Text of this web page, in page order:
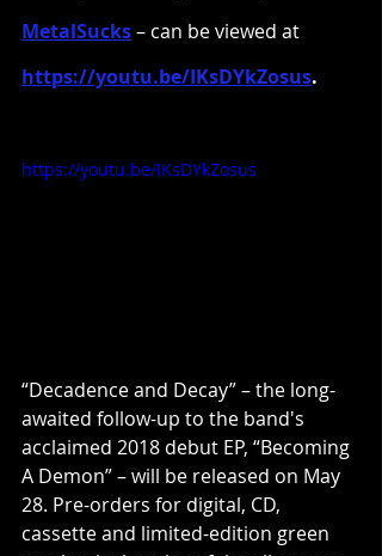
MetalSucks – can be viewed at
https://youtu.be/IKsDYkZosus.
https://youtu.be/IKsDYkZosus
“Decadence and Decay” – the long-
awaited follow-up to the band's
acclaimed 2018 debut EP, “Becoming
A Demon” – will be released on May
28. Pre-orders for digital, CD,
cassette and limited-edition green